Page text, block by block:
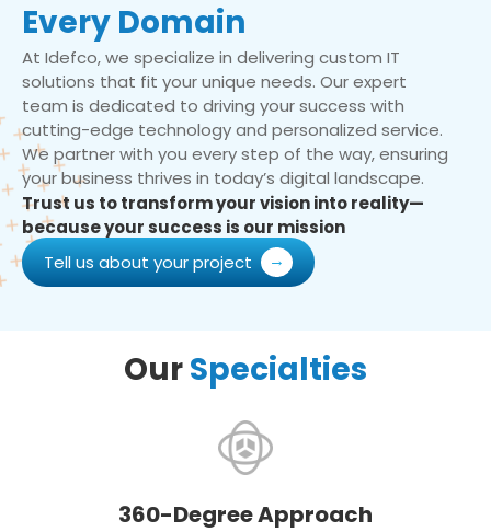
Every Domain
At Idefco, we specialize in delivering custom IT
solutions that fit your unique needs. Our expert
team is dedicated to driving your success with
cutting-edge technology and personalized service.
We partner with you every step of the way, ensuring
your business thrives in today’s digital landscape.
Trust us to transform your vision into reality—
because your success is our mission
Tell us about your project
OurSpecialties
360-Degree Approach